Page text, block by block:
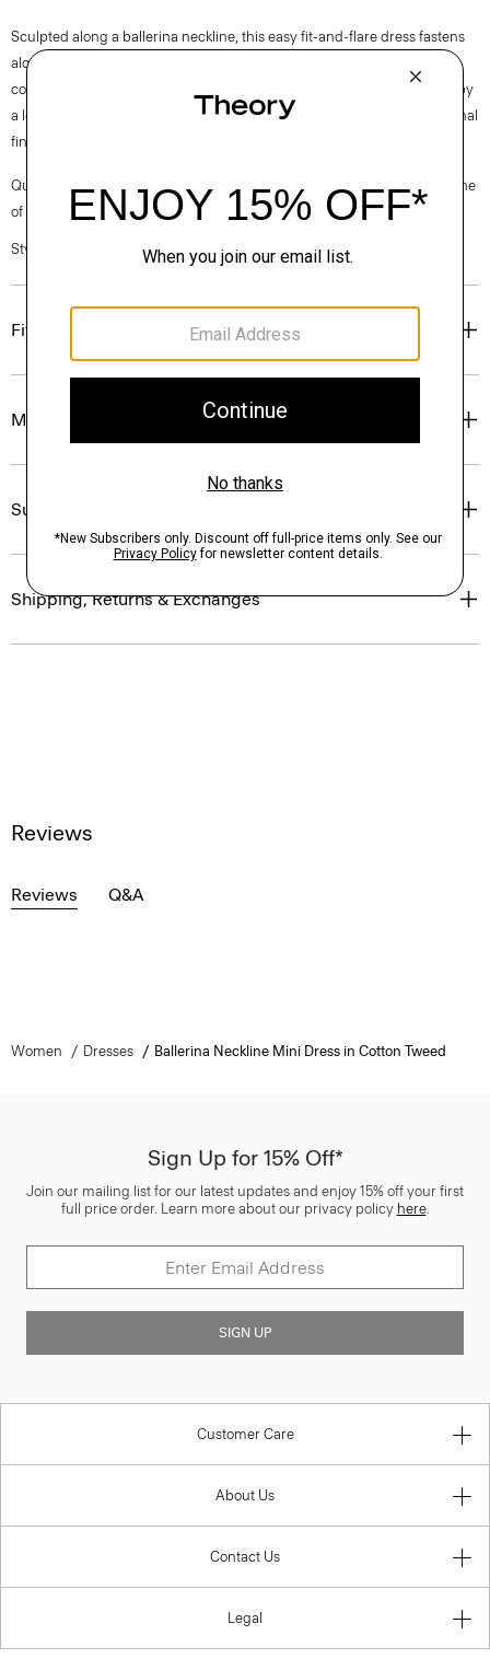
Sculpted along a ballerina neckline, this easy fit-and-flare dress fastens
along the side with a concealed zip closure and is fully lined for all-day
comfort. This sleeveless style is tailored in a blend of cotton. Produced by
a leading mill in Italy—this tweed has a unique weave structure for a tonal
finish.
Questions on fit, sizing, or styling? Click the chat icon to connect with one
of our Personal Stylists.
Style #: N0204601
Fit
Materials & Care
Sustainability & Traceability
Shipping, Returns & Exchanges
Reviews
Reviews Q&A
Women Dresses Ballerina Neckline Mini Dress in Cotton Tweed
Sign Up for 15% Off*
Join our mailing list for our latest updates and enjoy 15% off your first
full price order. Learn more about our privacy policy here.
SIGN UP
Customer Care
About Us
Contact Us
Legal